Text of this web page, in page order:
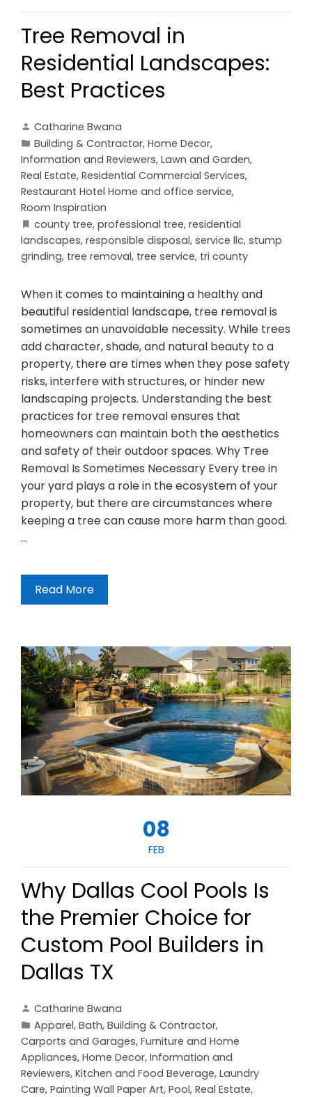
Tree Removal in
Residential Landscapes:
Best Practices
Catharine Bwana
Building & Contractor, Home Decor,
Information and Reviewers, Lawn and Garden,
Real Estate, Residential Commercial Services,
Restaurant Hotel Home and office service,
Room Inspiration
county tree, professional tree, residential
landscapes, responsible disposal, service llc, stump
grinding, tree removal, tree service, tri county
When it comes to maintaining a healthy and
beautiful residential landscape, tree removal is
sometimes an unavoidable necessity. While trees
add character, shade, and natural beauty to a
property, there are times when they pose safety
risks, interfere with structures, or hinder new
landscaping projects. Understanding the best
practices for tree removal ensures that
homeowners can maintain both the aesthetics
and safety of their outdoor spaces. Why Tree
Removal Is Sometimes Necessary Every tree in
your yard plays a role in the ecosystem of your
property, but there are circumstances where
keeping a tree can cause more harm than good.
…
Read More
08
FEB
Why Dallas Cool Pools Is
the Premier Choice for
Custom Pool Builders in
Dallas TX
Catharine Bwana
Apparel, Bath, Building & Contractor,
Carports and Garages, Furniture and Home
Appliances, Home Decor, Information and
Reviewers, Kitchen and Food Beverage, Laundry
Care, Painting Wall Paper Art, Pool, Real Estate,